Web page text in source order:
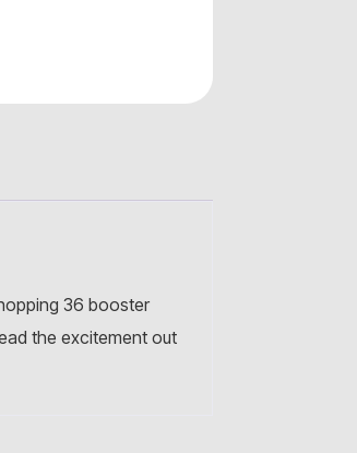
36 booster
the excitement out